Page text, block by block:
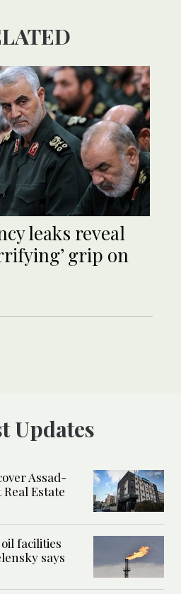
leaks reveal
grip on
Updates
Assad-
Estate
facilities
says